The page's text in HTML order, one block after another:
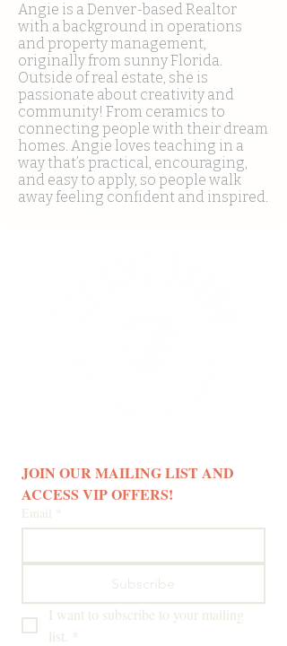
Angie is a Denver-based Realtor
with a background in operations
and property management,
originally from sunny Florida.
Outside of real estate, she is
passionate about creativity and
community! From ceramics to
connecting people with their dream
homes. Angie loves teaching in a
way that’s practical, encouraging,
and easy to apply, so people walk
away feeling confident and inspired.
Email *
Subscribe
I want to subscribe to your mailing
list. *